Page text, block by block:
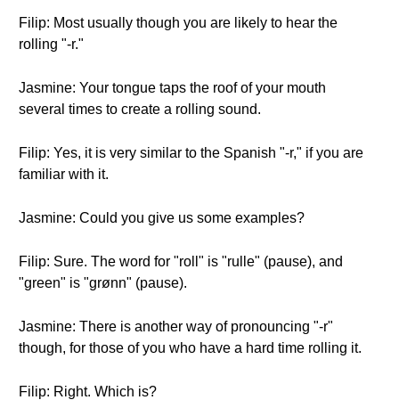
Filip: Most usually though you are likely to hear the
rolling "-r."
Jasmine: Your tongue taps the roof of your mouth
several times to create a rolling sound.
Filip: Yes, it is very similar to the Spanish "-r," if you are
familiar with it.
Jasmine: Could you give us some examples?
Filip: Sure. The word for "roll" is "rulle" (pause), and
"green" is "grønn" (pause).
Jasmine: There is another way of pronouncing "-r"
though, for those of you who have a hard time rolling it.
Filip: Right. Which is?